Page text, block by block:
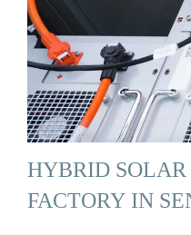
HYBRID
FACTORY IN